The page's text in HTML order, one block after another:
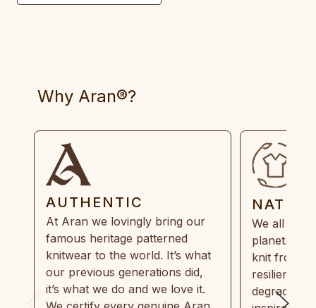
Why Aran®?
AUTHENTIC
At Aran we lovingly bring our
famous heritage patterned
knitwear to the world. It’s what
our previous generations did,
it’s what we do and we love it.
We all
planet.
knit from
resilient,